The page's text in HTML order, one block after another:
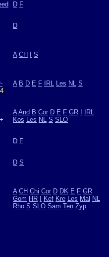
D F
D
A CH S
A B D E F IRL Les NL S
A And B Cor D E F GR
IRL
Kos Les NL S SLO
D F
D S
A CH Chi Cor D DK E F GR
Gom HR Kef Kre Les Mal NL
Rho S SLO Sam Ten Zyp